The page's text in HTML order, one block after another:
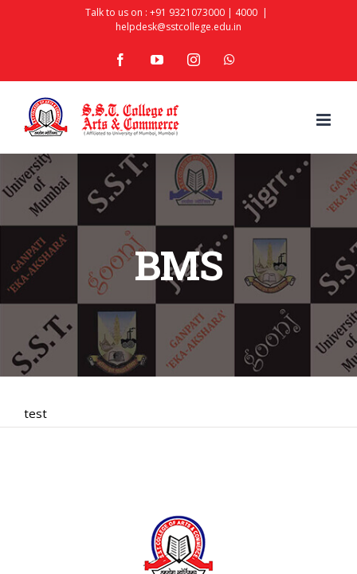
Talk to us on : +91 9321073000| 4000 |
helpdesk@sstcollege.edu.in
facebookyoutubeinstagram
BMS
test